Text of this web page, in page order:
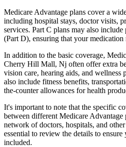
Medicare Advantage plans cover a
including hospital stays, doctor visits,
services. Part C plans may also
(Part D), ensuring that your medication
In addition to the basic coverage,
Cherry Hill Mall, Nj often offer extra
vision care, hearing aids, and wellness
also include fitness benefits,
the-counter allowances for health
It's important to note that the specific
between different Medicare Advantage
network of doctors, hospitals, and
essential to review the details to
included.